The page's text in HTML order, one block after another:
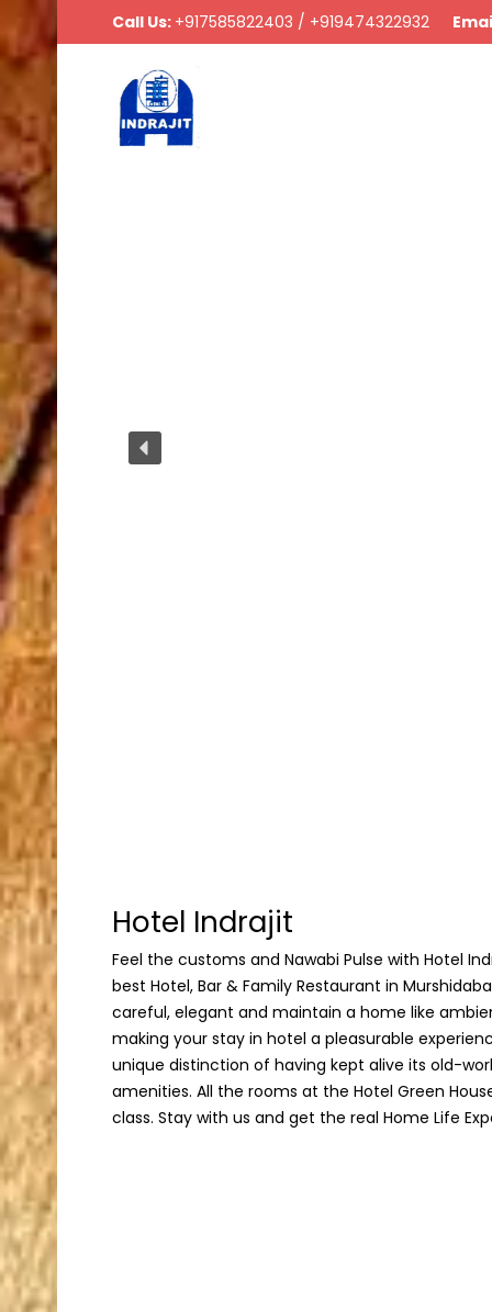
Call Us: +917585822403 / +919474322932
Hotel Indrajit
Feel the customs and Nawabi Pulse with Hotel
best Hotel, Bar & Family Restaurant in
careful, elegant and maintain a home like
making your stay in hotel a pleasurable
unique distinction of having kept alive its old-
amenities. All the rooms at the Hotel Green
class. Stay with us and get the real Home Life